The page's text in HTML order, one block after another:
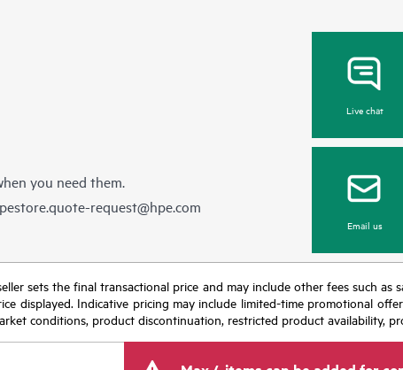
you need them.
request@hpe.com
Live chat
Email us
sets the final transactional price and may include other fees such
displayed. Indicative pricing may include limited-time promotional
conditions, product discontinuation, restricted product availability,